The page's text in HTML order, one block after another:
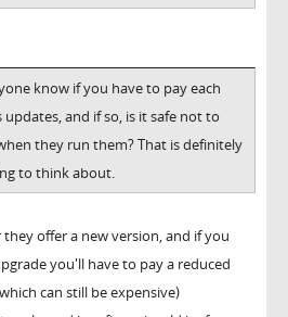
know if you have to pay each
and if so, is it safe not to
they run them? That is definitely
to think about.
they offer a new version, and if you
you'll have to pay a reduced
can still be expensive)